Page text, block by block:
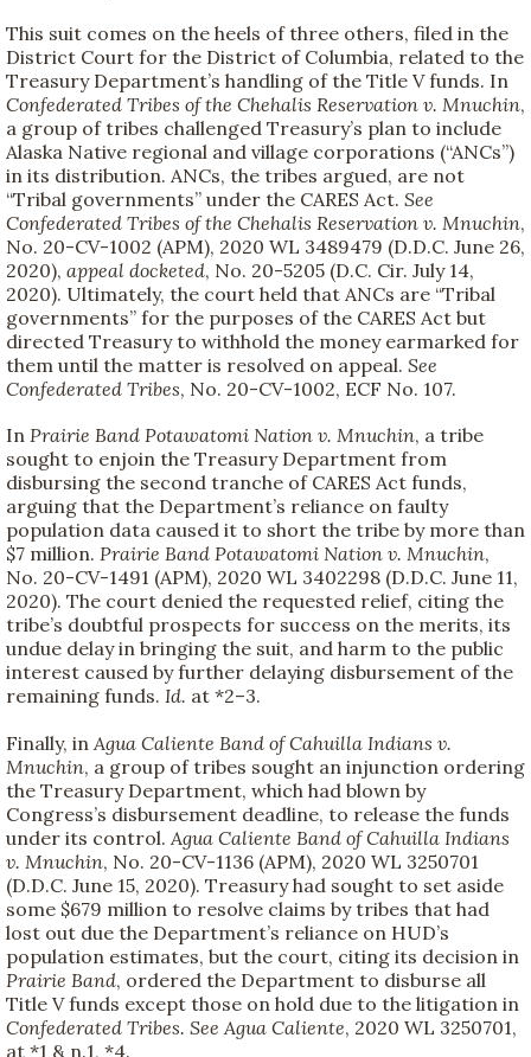
This suit comes on the heels of three others, filed in the
District Court for the District of Columbia, related to the
Treasury Department’s handling of the Title V funds. In
Confederated Tribes of the Chehalis Reservation v. Mnuchin,
a group of tribes challenged Treasury’s plan to include
Alaska Native regional and village corporations (“ANCs”)
in its distribution. ANCs, the tribes argued, are not
“Tribal governments” under the CARES Act. See
Confederated Tribes of the Chehalis Reservation v. Mnuchin,
No. 20-CV-1002 (APM), 2020 WL 3489479 (D.D.C. June 26,
2020), appeal docketed, No. 20-5205 (D.C. Cir. July 14,
2020). Ultimately, the court held that ANCs are “Tribal
governments” for the purposes of the CARES Act but
directed Treasury to withhold the money earmarked for
them until the matter is resolved on appeal. See
Confederated Tribes, No. 20-CV-1002, ECF No. 107.
In Prairie Band Potawatomi Nation v. Mnuchin, a tribe
sought to enjoin the Treasury Department from
disbursing the second tranche of CARES Act funds,
arguing that the Department’s reliance on faulty
population data caused it to short the tribe by more than
$7 million. Prairie Band Potawatomi Nation v. Mnuchin,
No. 20-CV-1491 (APM), 2020 WL 3402298 (D.D.C. June 11,
2020). The court denied the requested relief, citing the
tribe’s doubtful prospects for success on the merits, its
undue delay in bringing the suit, and harm to the public
interest caused by further delaying disbursement of the
remaining funds. Id. at *2–3.
Finally, in Agua Caliente Band of Cahuilla Indians v.
Mnuchin, a group of tribes sought an injunction ordering
the Treasury Department, which had blown by
Congress’s disbursement deadline, to release the funds
under its control. Agua Caliente Band of Cahuilla Indians
v. Mnuchin, No. 20-CV-1136 (APM), 2020 WL 3250701
(D.D.C. June 15, 2020). Treasury had sought to set aside
some $679 million to resolve claims by tribes that had
lost out due the Department’s reliance on HUD’s
population estimates, but the court, citing its decision in
Prairie Band, ordered the Department to disburse all
Title V funds except those on hold due to the litigation in
Confederated Tribes. See Agua Caliente, 2020 WL 3250701,
at *1 & n.1, *4.